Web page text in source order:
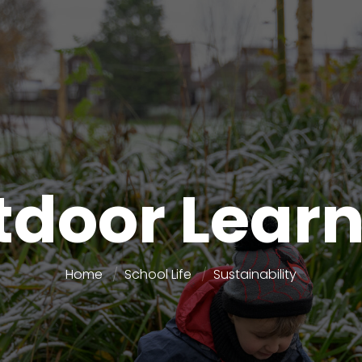
Home School Life Sustainability